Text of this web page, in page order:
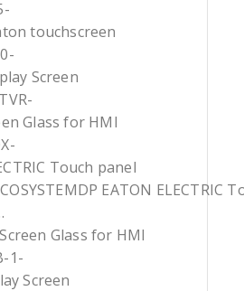
touchscreen
Screen
Glass for HMI
Touch panel
EATON ELECTRIC
Glass for HMI
1-
Screen